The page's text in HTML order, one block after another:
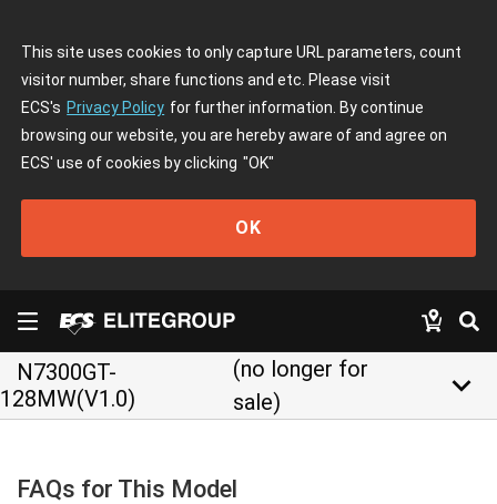
This site uses cookies to only capture URL parameters, count
visitor number, share functions and etc. Please visit
ECS's Privacy Policy for further information. By continue
browsing our website, you are hereby aware of and agree on
ECS' use of cookies by clicking "OK"
OK
N7300GT-
128MW(V1.0)
(no longer for
sale)
keyboard_arrow_down
FAQs for This Model